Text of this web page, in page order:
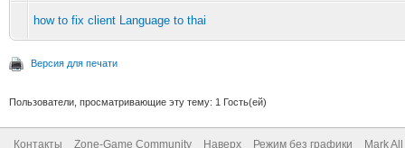
how to fix client Language to thai
Версия для печати
Пользователи, просматривающие эту тему: 1 Гость(ей)
Контакты Zone-Game Community Наверх Режим без графики Mark